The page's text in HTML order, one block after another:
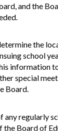
and the
the
school
information
special
Board.
any regularly
the Board of